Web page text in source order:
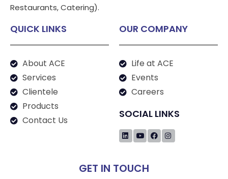
Restaurants, Catering).
QUICK LINKS
About ACE
Services
Clientele
Products
Contact Us
OUR COMPANY
Life at ACE
Events
Careers
SOCIAL LINKS
GET IN TOUCH